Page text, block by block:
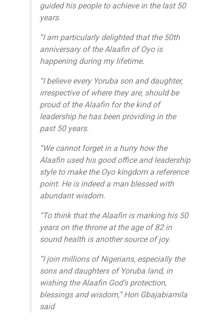
guided his people to achieve in the last 50
years.
“I am particularly delighted that the 50th
anniversary of the Alaafin of Oyo is
happening during my lifetime.
“I believe every Yoruba son and daughter,
irrespective of where they are, should be
proud of the Alaafin for the kind of
leadership he has been providing in the
past 50 years.
“We cannot forget in a hurry how the
Alaafin used his good office and leadership
style to make the Oyo kingdom a reference
point. He is indeed a man blessed with
abundant wisdom.
“To think that the Alaafin is marking his 50
years on the throne at the age of 82 in
sound health is another source of joy.
“I join millions of Nigerians, especially the
sons and daughters of Yoruba land, in
wishing the Alaafin God’s protection,
blessings and wisdom,” Hon Gbajabiamila
said